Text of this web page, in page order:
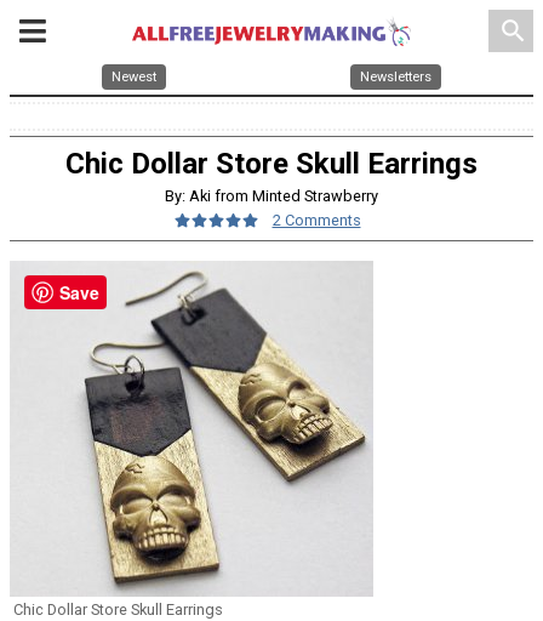
search
Newest Newsletters
Chic Dollar Store Skull Earrings
By: Aki from Minted Strawberry
2 Comments
Chic Dollar Store Skull Earrings
Save